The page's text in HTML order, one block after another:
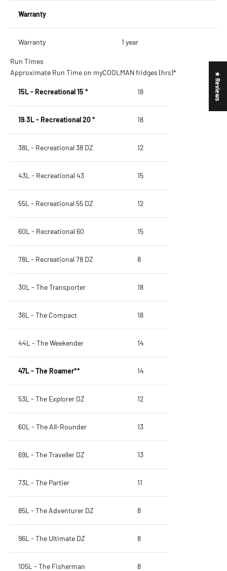
Warranty
Warranty 1 year
Run Times
Approximate Run Time on myCOOLMAN fridges (hrs)*
15L - Recreational 15 * 18
19.3L - Recreational 20 * 18
38L - Recreational 38 DZ 12
43L - Recreational 43 15
55L - Recreational 55 DZ 12
60L - Recreational 60 15
78L - Recreational 78 DZ 8
30L - The Transporter 18
36L - The Compact 18
44L - The Weekender 14
47L - The Roamer** 14
53L - The Explorer DZ 12
60L - The All-Rounder 13
69L - The Traveller DZ 13
73L - The Partier 11
85L - The Adventurer DZ 8
96L - The Ultimate DZ 8
105L - The Fisherman 8
★ Reviews